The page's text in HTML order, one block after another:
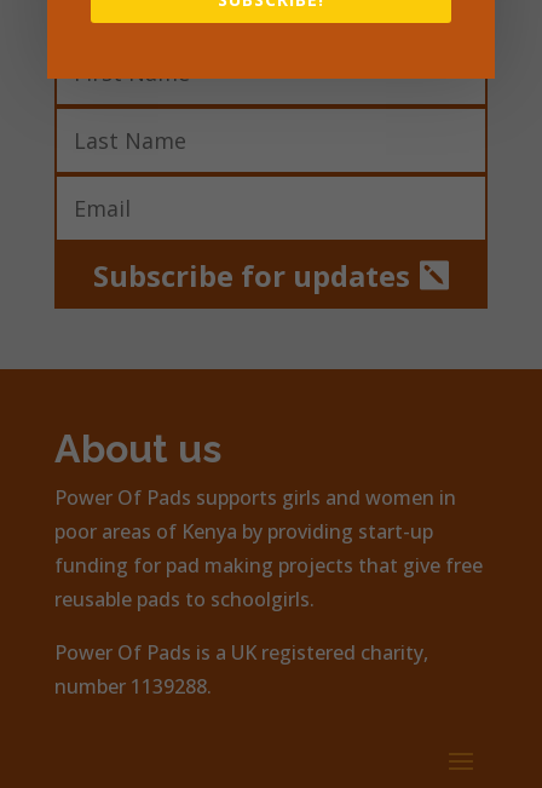
Subscribe for updates
About us
Power Of Pads supports girls and women in
poor areas of Kenya by providing start-up
funding for pad making projects that give free
reusable pads to schoolgirls.
Power Of Pads is a UK registered charity,
number 1139288.